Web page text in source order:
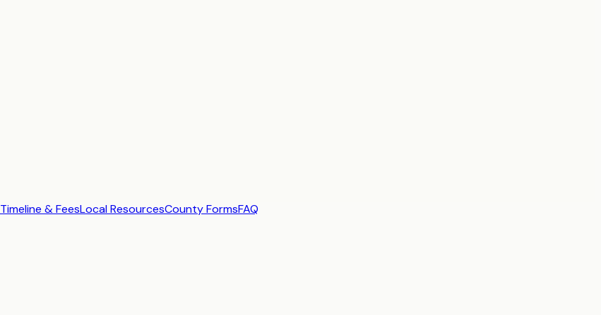
Timeline & FeesLocal ResourcesCounty FormsFAQ